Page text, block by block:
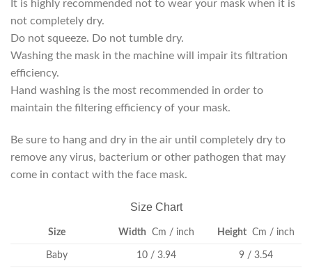
It is highly recommended not to wear your mask when it is
not completely dry.
Do not squeeze. Do not tumble dry.
Washing the mask in the machine will impair its filtration
efficiency.
Hand washing is the most recommended in order to
maintain the filtering efficiency of your mask.
Be sure to hang and dry in the air until completely dry to
remove any virus, bacterium or other pathogen that may
come in contact with the face mask.
Size Chart
Size Width Cm / inch HeightCm / inch
Baby 10 / 3.94 9 / 3.54